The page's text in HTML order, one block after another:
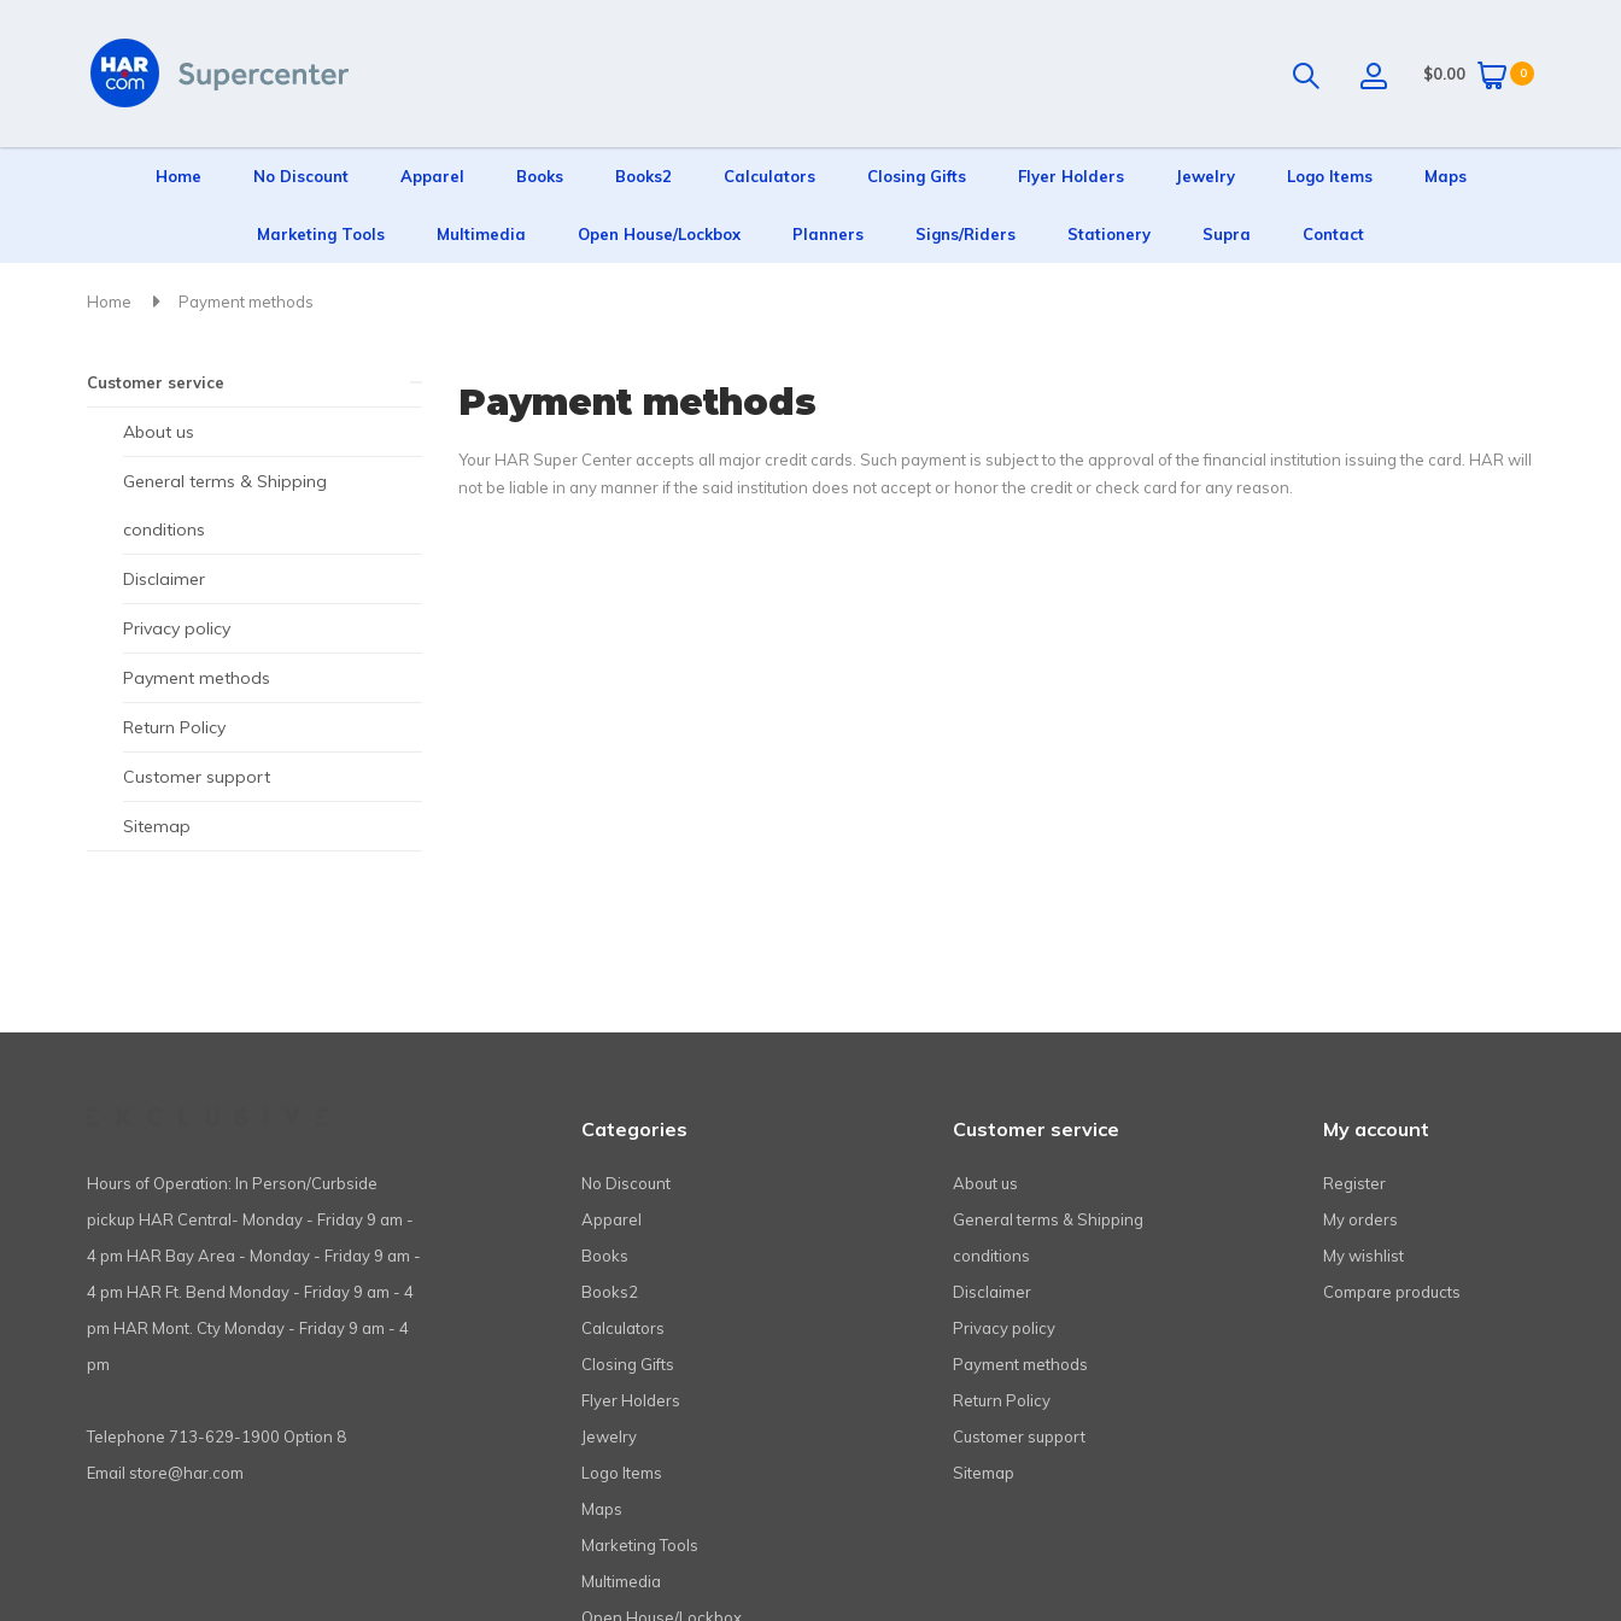
$0.00 0
Home No Discount Apparel Books Books2 Calculators Closing Gifts Flyer Holders Jewelry Logo Items Maps
Marketing Tools Multimedia Open House/Lockbox Planners Signs/Riders Stationery Supra Contact
Home Payment methods
Customer service
About us
General terms & Shipping
conditions
Disclaimer
Privacy policy
Payment methods
Return Policy
Customer support
Sitemap
Payment methods
Your HAR Super Center accepts all major credit cards. Such payment is subject to the approval of the financial institution issuing the card. HAR will
not be liable in any manner if the said institution does not accept or honor the credit or check card for any reason.
Hours of Operation: In Person/Curbside
pickup HAR Central- Monday - Friday 9 am -
4 pm HAR Bay Area - Monday - Friday 9 am -
4 pm HAR Ft. Bend Monday - Friday 9 am - 4
pm HAR Mont. Cty Monday - Friday 9 am - 4
pm
Telephone 713-629-1900 Option 8
Email store@har.com
Categories
No Discount
Apparel
Books
Books2
Calculators
Closing Gifts
Flyer Holders
Jewelry
Logo Items
Maps
Marketing Tools
Multimedia
Customer service
About us
General terms & Shipping
conditions
Disclaimer
Privacy policy
Payment methods
Return Policy
Customer support
Sitemap
My account
Register
My orders
My wishlist
Compare products